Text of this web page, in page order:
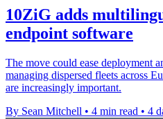
10ZiG adds
endpoint software
The move could ease deployment
managing dispersed fleets across
are increasingly important.
By Sean Mitchell • 4 min read • 4